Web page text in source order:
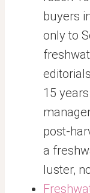
buyers
only to
15
post-
a
luster,